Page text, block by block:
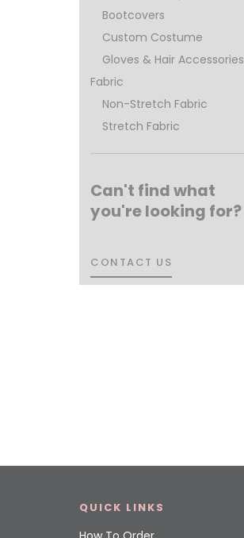
Bootcovers
Custom Costume
Gloves & Hair Accessories
Fabric
Non-Stretch Fabric
Stretch Fabric
Can't find what
you're looking for?
CONTACT US
CONTACT US
QUICK LINKS